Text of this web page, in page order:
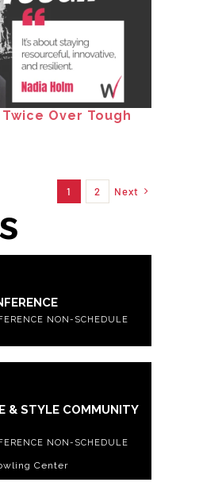
Over Tough
1 2 Next
NON-SCHEDULE
& STYLE COMMUNITY
NON-SCHEDULE
Center